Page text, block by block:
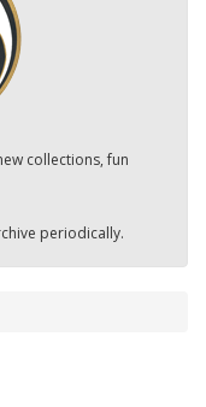
collections, fun
periodically.